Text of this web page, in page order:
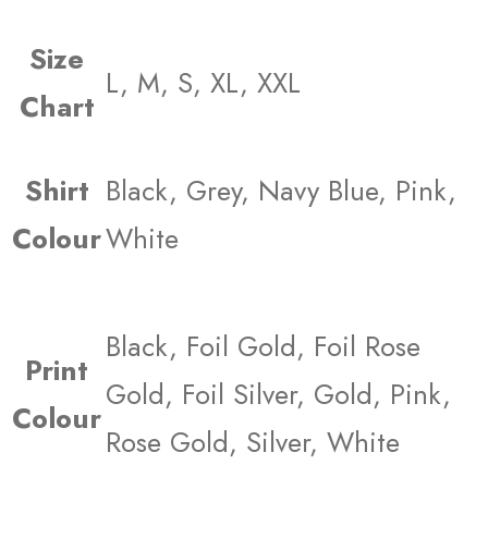
Size
Chart
L, M, S, XL, XXL
Shirt
Colour
Black, Grey, Navy Blue, Pink,
White
Print
Colour
Black, Foil Gold, Foil Rose
Gold, Foil Silver, Gold, Pink,
Rose Gold, Silver, White